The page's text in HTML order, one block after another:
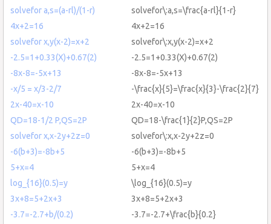
solvefor a,s=(a-rl)/(1-r)
solvefor\:a,s=\frac{a-rl}{1-r}
4x+2=16
4x+2=16
solvefor x,y(x-2)=x+2
solvefor\:x,y(x-2)=x+2
-2.5=1+0.33(X)+0.67(2)
-2.5=1+0.33(X)+0.67(2)
-8x-8=-5x+13
-8x-8=-5x+13
-x/5 = x/3-2/7
-\frac{x}{5}=\frac{x}{3}-\frac{2}{7}
2x-40=x-10
2x-40=x-10
QD=18-1/2 P,QS=2P
QD=18-\frac{1}{2}P,QS=2P
solvefor x,x-2y+2z=0
solvefor\:x,x-2y+2z=0
-6(b+3)=-8b+5
-6(b+3)=-8b+5
5+x=4
5+x=4
log_{16}(0.5)=y
\log_{16}(0.5)=y
3x+8=5+2x+3
3x+8=5+2x+3
-3.7=-2.7+b/(0.2)
-3.7=-2.7+\frac{b}{0.2}